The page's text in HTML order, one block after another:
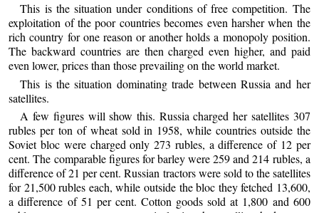
This is the situation under conditions of free competition. The
exploitation of the poor countries becomes even harsher when the
rich country for one reason or another holds a monopoly position.
The backward countries are then charged even higher, and paid
even lower, prices than those prevailing on the world market.
This is the situation dominating trade between Russia and her
satellites.
A few figures will show this. Russia charged her satellites 307
rubles per ton of wheat sold in 1958, while countries outside the
Soviet bloc were charged only 273 rubles, a difference of 12 per
cent. The comparable figures for barley were 259 and 214 rubles, a
difference of 21 per cent. Russian tractors were sold to the satellites
for 21,500 rubles each, while outside the bloc they fetched 13,600,
a difference of 51 per cent. Cotton goods sold at 1,800 and 600